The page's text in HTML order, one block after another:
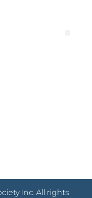
Inc. All rights